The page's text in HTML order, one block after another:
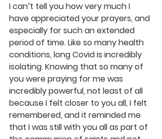
I can’t tell you how very much I
have appreciated your prayers, and
especially for such an extended
period of time. Like so many health
conditions, long Covid is incredibly
isolating. Knowing that so many of
you were praying for me was
incredibly powerful, not least of all
because I felt closer to you all, I felt
remembered, and it reminded me
that I was still with you all as part of